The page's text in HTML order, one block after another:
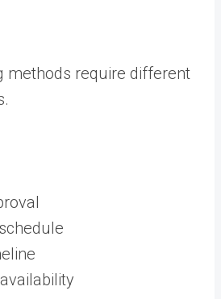
methods require different